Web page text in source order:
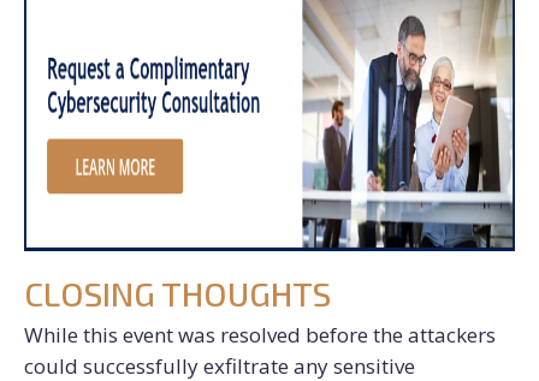
CLOSING THOUGHTS
While this event was resolved before the attackers
could successfully exfiltrate any sensitive